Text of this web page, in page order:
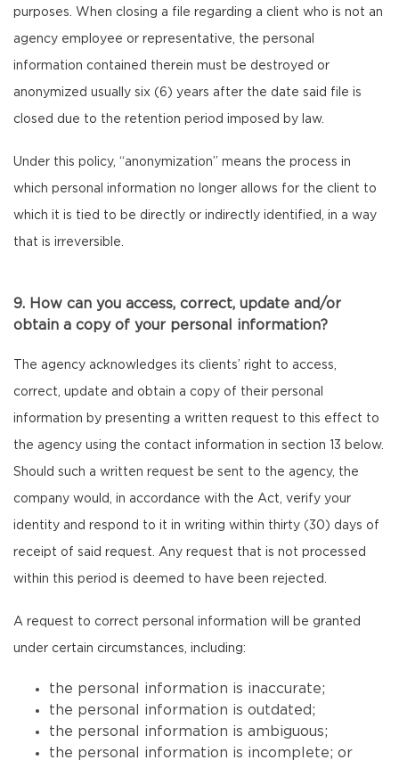
purposes. When closing a file regarding a client who is not an
agency employee or representative, the personal
information contained therein must be destroyed or
anonymized usually six (6) years after the date said file is
closed due to the retention period imposed by law.
Under this policy, “anonymization” means the process in
which personal information no longer allows for the client to
which it is tied to be directly or indirectly identified, in a way
that is irreversible.
9. How can you access, correct, update and/or
obtain a copy of your personal information?
The agency acknowledges its clients’ right to access,
correct, update and obtain a copy of their personal
information by presenting a written request to this effect to
the agency using the contact information in section 13 below.
Should such a written request be sent to the agency, the
company would, in accordance with the Act, verify your
identity and respond to it in writing within thirty (30) days of
receipt of said request. Any request that is not processed
within this period is deemed to have been rejected.
A request to correct personal information will be granted
under certain circumstances, including:
the personal information is inaccurate;
the personal information is outdated;
the personal information is ambiguous;
the personal information is incomplete; or